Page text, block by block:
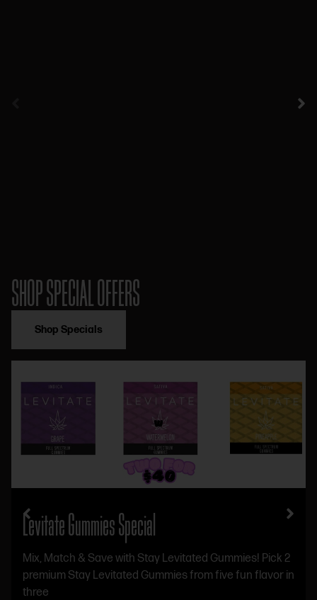
Shop Specials
SHOP SPECIAL OFFERS
Levitate Gummies Special
Mix, Match & Save with Stay Levitated Gummies! Pick 2
premium Stay Levitated Gummies from five fun flavor in
three